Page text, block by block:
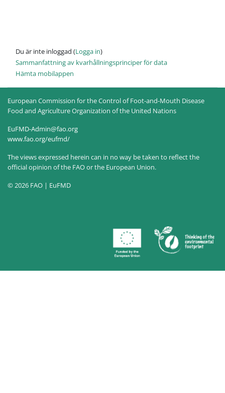
Du är inte inloggad (Logga in)
Sammanfattning av kvarhållningsprinciper för data
Hämta mobilappen
European Commission for the Control of Foot-and-Mouth Disease
Food and Agriculture Organization of the United Nations
EuFMD-Admin@fao.org
www.fao.org/eufmd/
The views expressed herein can in no way be taken to reflect the
official opinion of the FAO or the European Union.
© 2026 FAO | EuFMD